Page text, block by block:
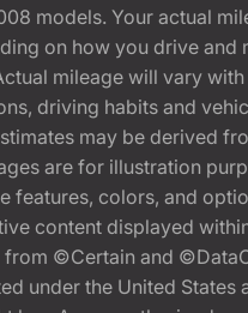
models. Your actual
on how you drive and
mileage will vary
driving habits and
may be derived
are for illustration
features, colors, and
content displayed
from ©Certain and
under the United States